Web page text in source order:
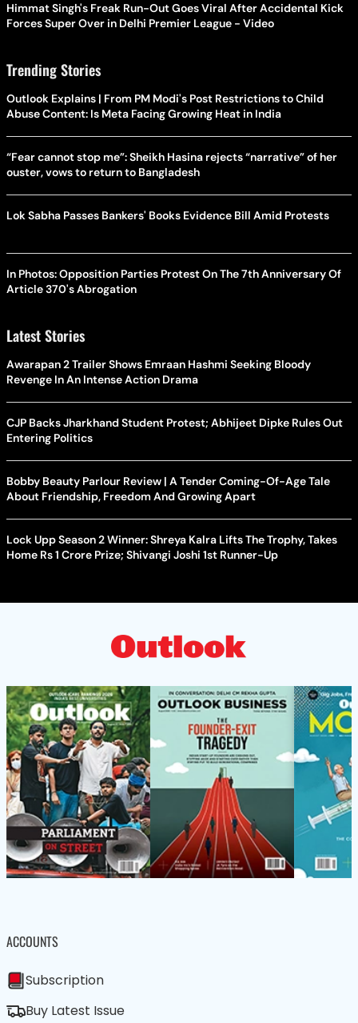
Himmat Singh's Freak Run-Out Goes Viral After Accidental Kick
Forces Super Over in Delhi Premier League - Video
Trending Stories
Outlook Explains | From PM Modi's Post Restrictions to Child
Abuse Content: Is Meta Facing Growing Heat in India
“Fear cannot stop me”: Sheikh Hasina rejects “narrative” of her
ouster, vows to return to Bangladesh
Lok Sabha Passes Bankers' Books Evidence Bill Amid Protests
In Photos: Opposition Parties Protest On The 7th Anniversary Of
Article 370's Abrogation
Latest Stories
Awarapan 2 Trailer Shows Emraan Hashmi Seeking Bloody
Revenge In An Intense Action Drama
CJP Backs Jharkhand Student Protest; Abhijeet Dipke Rules Out
Entering Politics
Bobby Beauty Parlour Review | A Tender Coming-Of-Age Tale
About Friendship, Freedom And Growing Apart
Lock Upp Season 2 Winner: Shreya Kalra Lifts The Trophy, Takes
Home Rs 1 Crore Prize; Shivangi Joshi 1st Runner-Up
ACCOUNTS
Subscription
Buy Latest Issue